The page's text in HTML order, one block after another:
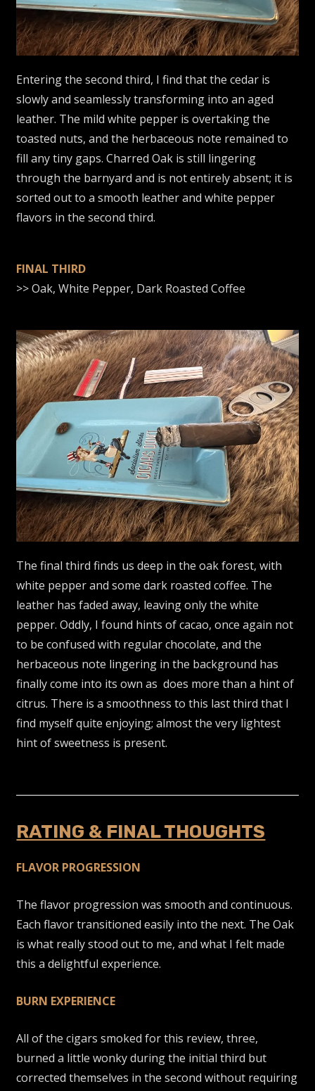
Entering the second third, I find that the cedar is
slowly and seamlessly transforming into an aged
leather. The mild white pepper is overtaking the
toasted nuts, and the herbaceous note remained to
fill any tiny gaps. Charred Oak is still lingering
through the barnyard and is not entirely absent; it is
sorted out to a smooth leather and white pepper
flavors in the second third.
FINAL THIRD
>> Oak, White Pepper, Dark Roasted Coffee
The final third finds us deep in the oak forest, with
white pepper and some dark roasted coffee. The
leather has faded away, leaving only the white
pepper. Oddly, I found hints of cacao, once again not
to be confused with regular chocolate, and the
herbaceous note lingering in the background has
finally come into its own as does more than a hint of
citrus. There is a smoothness to this last third that I
find myself quite enjoying; almost the very lightest
hint of sweetness is present.
RATING & FINAL THOUGHTS
FLAVOR PROGRESSION
The flavor progression was smooth and continuous.
Each flavor transitioned easily into the next. The Oak
is what really stood out to me, and what I felt made
this a delightful experience.
BURN EXPERIENCE
All of the cigars smoked for this review, three,
burned a little wonky during the initial third but
corrected themselves in the second without requiring